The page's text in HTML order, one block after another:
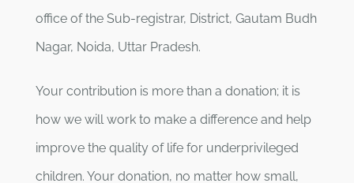
office of the Sub-registrar, District, Gautam Budh
Nagar, Noida, Uttar Pradesh.
Your contribution is more than a donation; it is
how we will work to make a difference and help
improve the quality of life for underprivileged
children. Your donation, no matter how small,